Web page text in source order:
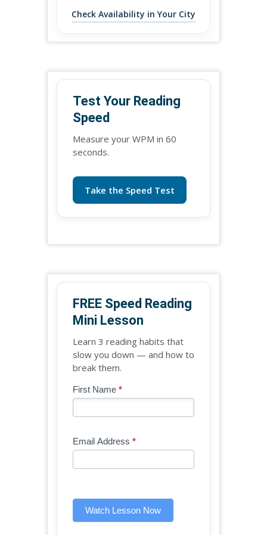
Check Availability in Your City
Test Your Reading
Speed
Measure your WPM in 60
seconds.
Take the Speed Test
FREE Speed Reading
Mini Lesson
Learn 3 reading habits that
slow you down — and how to
break them.
Blog
Free
Lesson
First Name *
Email Address *
Watch Lesson Now
If
are
leave